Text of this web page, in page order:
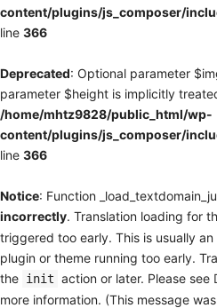
content/plugins/js_composer/
line 366
Deprecated: Optional parameter
parameter $height is implicitly
/home/mhtz9828/public_html/wp-
content/plugins/js_composer/
line 366
Notice: Function
incorrectly. Translation loading for
triggered too early. This is usually
plugin or theme running too early.
the init action or later. Please see
more information. (This message